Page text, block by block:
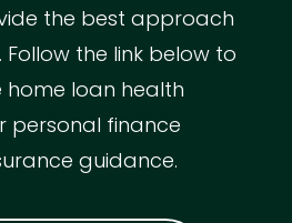
the best approach
the link below to
home loan health
personal finance
guidance.